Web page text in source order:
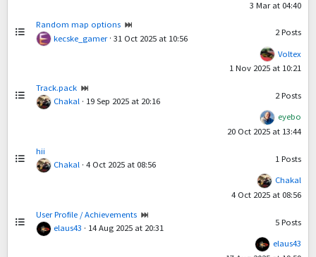
3 Mar at 04:40
Random map options
kecske_gamer· 31 Oct 2025 at 10:56
2Posts
Voltex
1 Nov 2025 at 10:21
Track.pack
Chakal· 19 Sep 2025 at 20:16
2Posts
eyebo
20 Oct 2025 at 13:44
hii
Chakal· 4 Oct 2025 at 08:56
1Posts
Chakal
4 Oct 2025 at 08:56
User Profile / Achievements
elaus43 · 14 Aug 2025 at 20:31
5Posts
elaus43